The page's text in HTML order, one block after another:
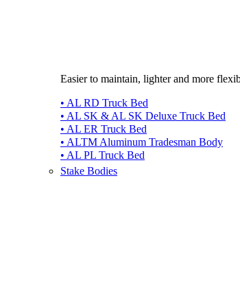
Easier to maintain, lighter and more
• AL RD Truck Bed
• AL SK & AL SK Deluxe Truck Bed
• AL ER Truck Bed
• ALTM Aluminum Tradesman Body
• AL PL Truck Bed
Stake Bodies